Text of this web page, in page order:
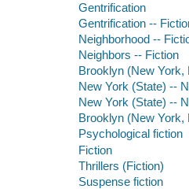
Gentrification
Gentrification --
Neighborhood --
Neighbors -- Fiction
Brooklyn (New York,
New York (State) --
New York (State) --
Brooklyn (New York,
Psychological fiction
Fiction
Thrillers (Fiction)
Suspense fiction